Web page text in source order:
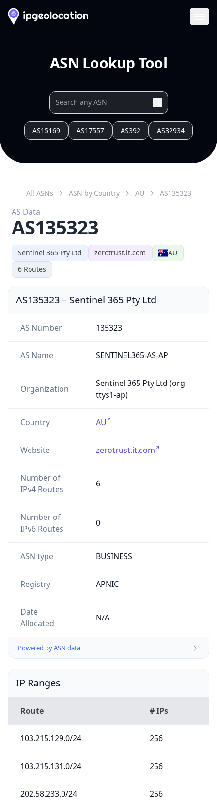
ASN Lookup Tool
AS15169 AS17557 AS392 AS32934
Sentinel 365 Pty Ltd zerotrust.it.com
AU
6 Routes
All ASNs ASN by Country AU AS135323
AS Data
AS135323
AS135323– Sentinel 365 Pty Ltd
AS Number 135323
AS Name SENTINEL365-AS-AP
Organization
Sentinel 365 Pty Ltd (org-
ttys1-ap)
Country AU
Website zerotrust.it.com
Number of
IPv4 Routes
6
Number of
IPv6 Routes
0
ASN type BUSINESS
Registry APNIC
Date
Allocated
N/A
Powered by ASN data
IP Ranges
Route # IPs
103.215.129.0/24 256
103.215.131.0/24 256
202.58.233.0/24 256